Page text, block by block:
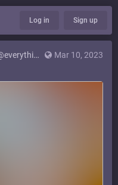
Log in Sign up
Mar 10, 2023